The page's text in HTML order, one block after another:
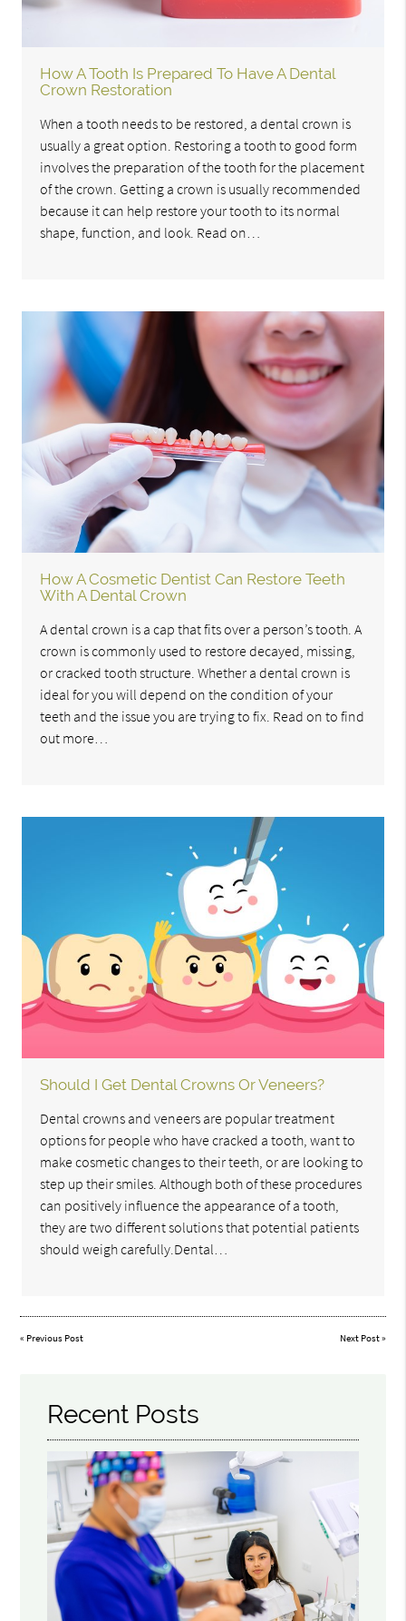
How A Tooth Is Prepared To Have A Dental
Crown Restoration
When a tooth needs to be restored, a dental crown is
usually a great option. Restoring a tooth to good form
involves the preparation of the tooth for the placement
of the crown. Getting a crown is usually recommended
because it can help restore your tooth to its normal
shape, function, and look. Read on…
How A Cosmetic Dentist Can Restore Teeth
With A Dental Crown
A dental crown is a cap that fits over a person’s tooth. A
crown is commonly used to restore decayed, missing,
or cracked tooth structure. Whether a dental crown is
ideal for you will depend on the condition of your
teeth and the issue you are trying to fix. Read on to find
out more…
Should I Get Dental Crowns Or Veneers?
Dental crowns and veneers are popular treatment
options for people who have cracked a tooth, want to
make cosmetic changes to their teeth, or are looking to
step up their smiles. Although both of these procedures
can positively influence the appearance of a tooth,
they are two different solutions that potential patients
should weigh carefully.Dental…
« Previous Post Next Post»
Recent Posts